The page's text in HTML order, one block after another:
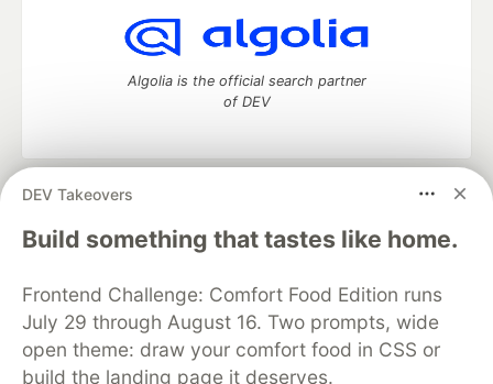
DEV Takeovers
Build something that tastes like home.
Frontend Challenge: Comfort Food Edition runs
July 29 through August 16. Two prompts, wide
open theme: draw your comfort food in CSS or
build the landing page it deserves.
Algolia is the official search partner
of DEV
DEV Community
— A space to discuss and keep up software
development and manage your software career
Home
DEV Challenges DEV++
Videos
Organization Accounts
DEV Showcase About
Contact
Free Postgres Database
DEV Shop
MLH
Code of Conduct
Privacy Policy
Terms of Use
Built on
Forem — the open source